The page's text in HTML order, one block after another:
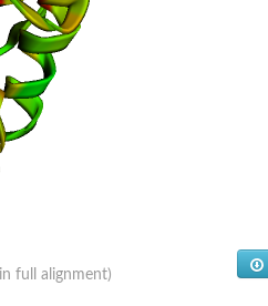
full alignment)